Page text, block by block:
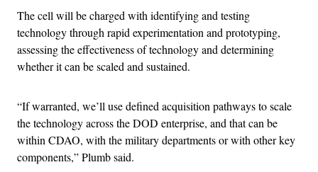
The cell will be charged with identifying and testing
technology through rapid experimentation and prototyping,
assessing the effectiveness of technology and determining
whether it can be scaled and sustained.
“If warranted, we’ll use defined acquisition pathways to scale
the technology across the DOD enterprise, and that can be
within CDAO, with the military departments or with other key
components,” Plumb said.